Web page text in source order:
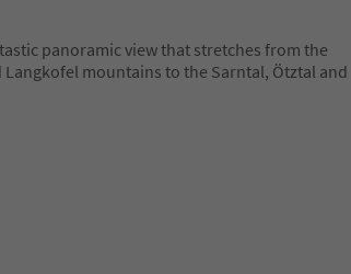
panoramic view that stretches from the
mountains to the Sarntal, Ötztal and